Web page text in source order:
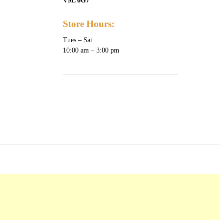
Store Hours:
Tues – Sat
10:00 am – 3:00 pm